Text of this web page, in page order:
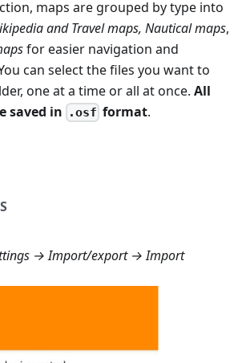
maps are grouped by type into
and Travel maps, Nautical maps,
for easier navigation and
can select the files you want to
one at a time or all at once. All
saved in
.osf format.
→ Import/export → Import